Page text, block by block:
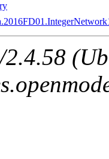
2.4.58